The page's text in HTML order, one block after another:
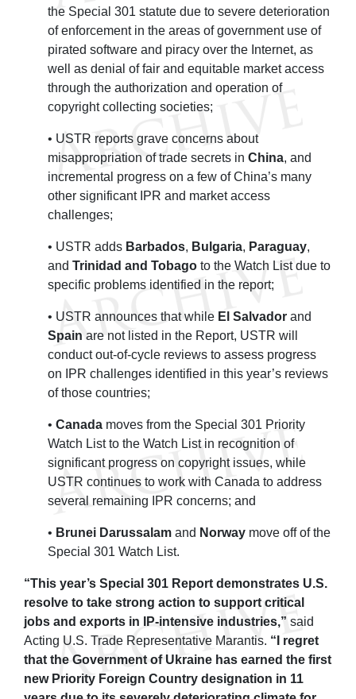
the Special 301 statute due to severe deterioration
of enforcement in the areas of government use of
pirated software and piracy over the Internet, as
well as denial of fair and equitable market access
through the authorization and operation of
copyright collecting societies;
• USTR reports grave concerns about
misappropriation of trade secrets in China, and
incremental progress on a few of China’s many
other significant IPR and market access
challenges;
• USTR adds Barbados, Bulgaria, Paraguay,
and Trinidad and Tobago to the Watch List due to
specific problems identified in the report;
• USTR announces that while El Salvador and
Spain are not listed in the Report, USTR will
conduct out-of-cycle reviews to assess progress
on IPR challenges identified in this year’s reviews
of those countries;
• Canada moves from the Special 301 Priority
Watch List to the Watch List in recognition of
significant progress on copyright issues, while
USTR continues to work with Canada to address
several remaining IPR concerns; and
• Brunei Darussalam and Norway move off of the
Special 301 Watch List.
“This year’s Special 301 Report demonstrates U.S.
resolve to take strong action to support critical
jobs and exports in IP-intensive industries,” said
Acting U.S. Trade Representative Marantis. “I regret
that the Government of Ukraine has earned the first
new Priority Foreign Country designation in 11